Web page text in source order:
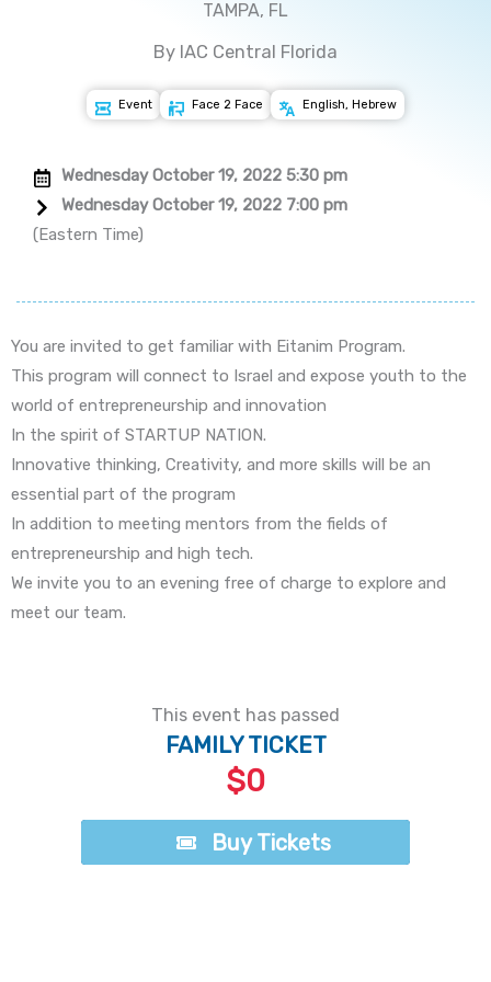
TAMPA, FL
By IAC Central Florida
Event Face 2 Face English, Hebrew
Wednesday October 19, 2022 5:30 pm
Wednesday October 19, 2022 7:00 pm
(Eastern Time)
You are invited to get familiar with Eitanim Program.
This program will connect to Israel and expose youth to the
world of entrepreneurship and innovation
In the spirit of STARTUP NATION.
Innovative thinking, Creativity, and more skills will be an
essential part of the program
In addition to meeting mentors from the fields of
entrepreneurship and high tech.
We invite you to an evening free of charge to explore and
meet our team.
This event has passed
FAMILY TICKET
$0
Buy Tickets